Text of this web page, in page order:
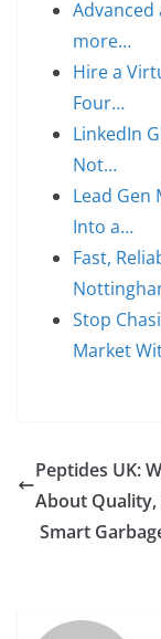
more…
Hire a
Four…
LinkedIn
Not…
Lead
Into a…
Fast,
Stop
Market
Peptides UK:
About Quality,
Smart